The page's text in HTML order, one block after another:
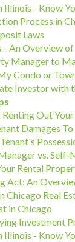
Illinois - Know
Process in
Laws
- An Overview
Manager to
Condo or
Investor
Out
Damages
vs. Self-
Rental
Act: An
Chicago Real
in Chicago
Investment
Illinois - Know